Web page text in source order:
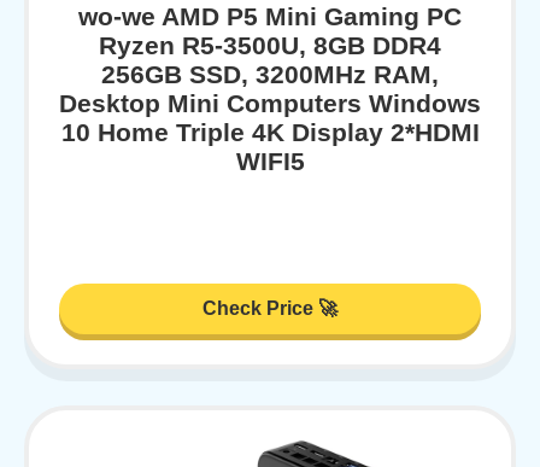
wo-we AMD P5 Mini Gaming PC
Ryzen R5-3500U, 8GB DDR4
256GB SSD, 3200MHz RAM,
Desktop Mini Computers Windows
10 Home Triple 4K Display 2*HDMI
WIFI5
Check Price 🚀